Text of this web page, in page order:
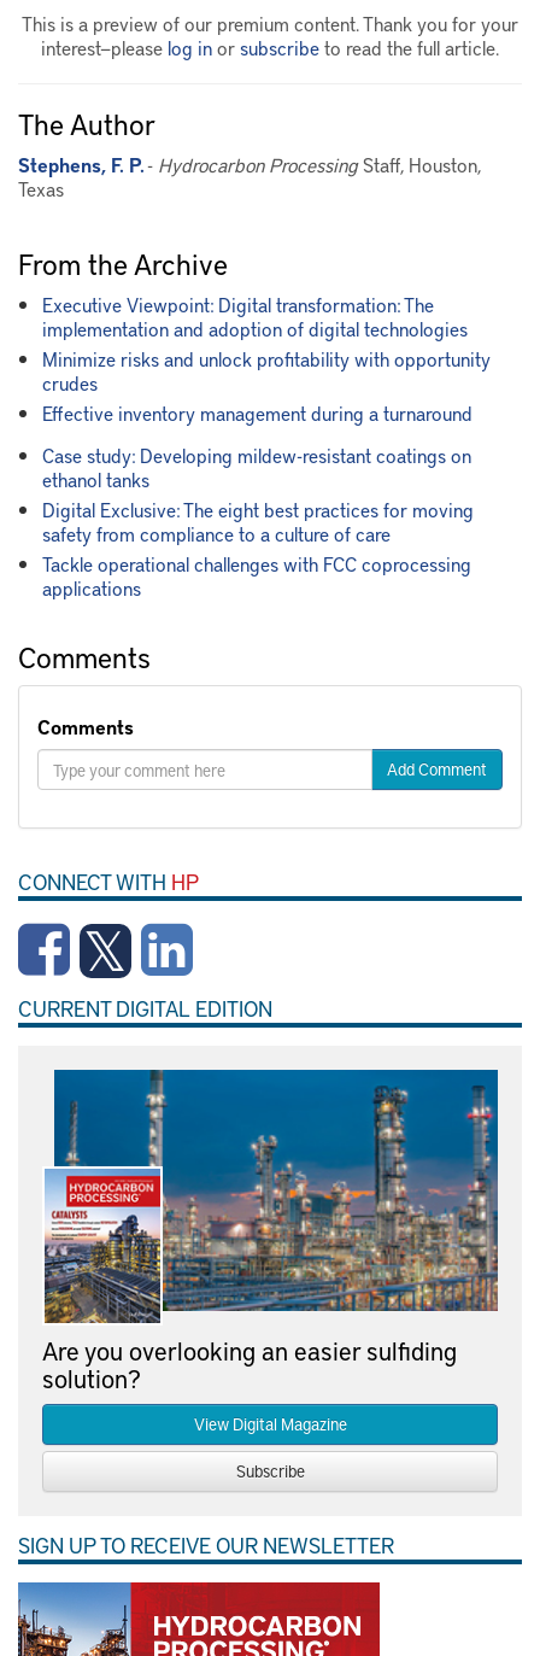
This is a preview of our premium content. Thank you for your
interest—please log inorsubscribeto read the full article.
The Author
Stephens, F. P.- Hydrocarbon ProcessingStaff, Houston,
Texas
From the Archive
Executive Viewpoint: Digital transformation: The
implementation and adoption of digital technologies
Minimize risks and unlock profitability with opportunity
crudes
Effective inventory management during a turnaround
Case study: Developing mildew-resistant coatings on
ethanol tanks
Digital Exclusive: The eight best practices for moving
safety from compliance to a culture of care
Tackle operational challenges with FCC coprocessing
applications
Comments
Comments
Add Comment
CONNECT WITH HP
CURRENT DIGITAL EDITION
Are you overlooking an easier sulfiding
solution?
View Digital Magazine
Subscribe
SIGN UP TO RECEIVE OUR NEWSLETTER